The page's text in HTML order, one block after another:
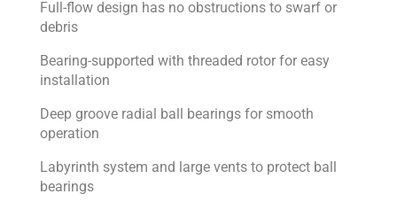
Full-flow design has no obstructions to swarf or
debris
Bearing-supported with threaded rotor for easy
installation
Deep groove radial ball bearings for smooth
operation
Labyrinth system and large vents to protect ball
bearings